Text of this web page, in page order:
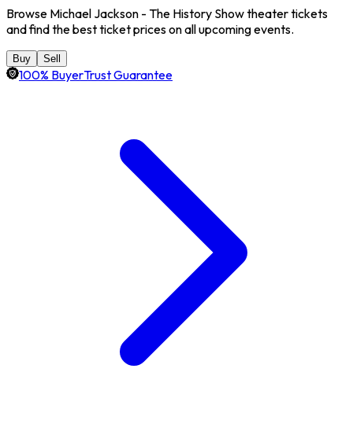
Browse Michael Jackson - The History Show theater tickets
and find the best ticket prices on all upcoming events.
Buy Sell
100% BuyerTrust Guarantee